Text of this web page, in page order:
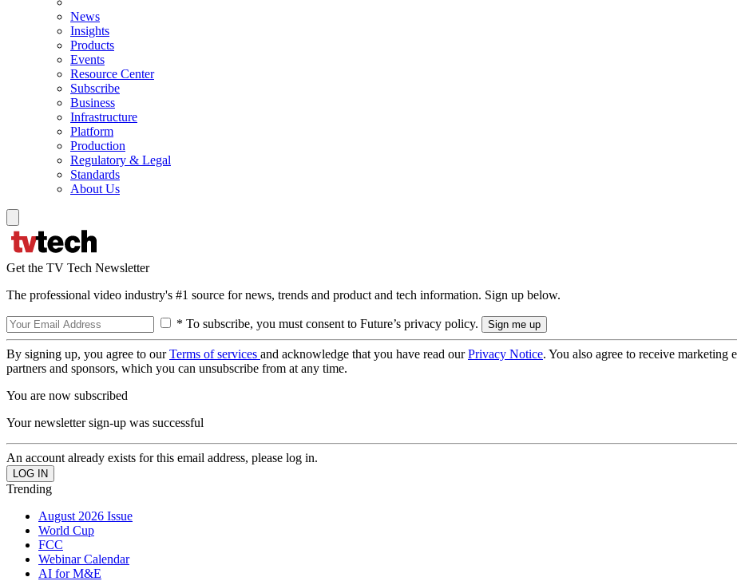
News
Insights
Products
Events
Resource Center
Subscribe
Business
Infrastructure
Platform
Production
Regulatory & Legal
Standards
About Us
Get the TV Tech Newsletter
The professional video industry's #1 source for news, trends and product and tech information. Sign up below.
* To subscribe, you must consent to Future’s privacy policy.
By signing up, you agree to ourTerms of services and acknowledge that you have read ourPrivacy Notice. You also agree to receive
partners and sponsors, which you can unsubscribe from at any time.
You are now subscribed
Your newsletter sign-up was successful
An account already exists for this email address, please log in.
Trending
August 2026 Issue
World Cup
FCC
Webinar Calendar
AI for M&E